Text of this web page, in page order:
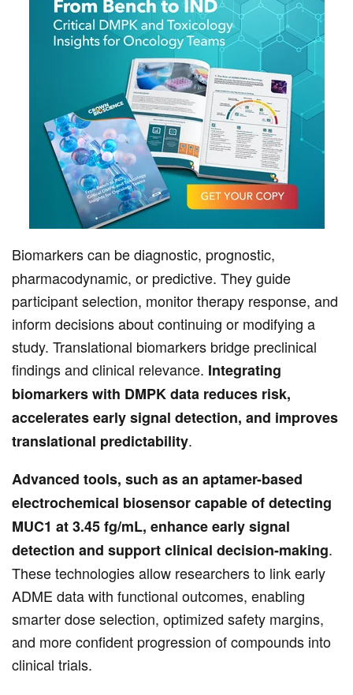
Biomarkers can be diagnostic, prognostic,
pharmacodynamic, or predictive. They guide
participant selection, monitor therapy response, and
inform decisions about continuing or modifying a
study. Translational biomarkers bridge preclinical
findings and clinical relevance. Integrating
biomarkers with DMPK data reduces risk,
accelerates early signal detection, and improves
translational predictability.
Advanced tools, such as an aptamer-based
electrochemical biosensor capable of detecting
MUC1 at 3.45 fg/mL, enhance early signal
detection and support clinical decision-making.
These technologies allow researchers to link early
ADME data with functional outcomes, enabling
smarter dose selection, optimized safety margins,
and more confident progression of compounds into
clinical trials.